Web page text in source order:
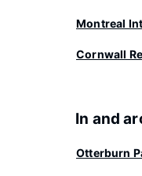
Montreal
Cornwall
In and
Otterburn